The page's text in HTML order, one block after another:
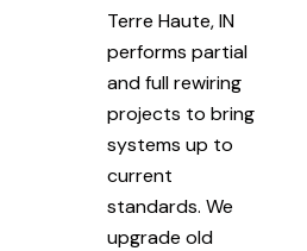
Terre Haute, IN
performs partial
and full rewiring
projects to bring
systems up to
current
standards. We
upgrade old